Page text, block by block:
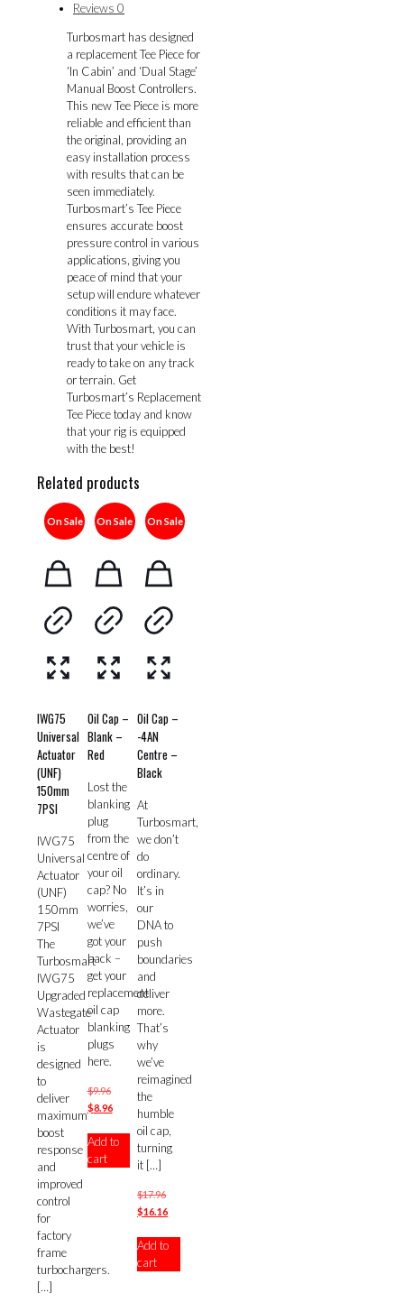
Reviews 0
Turbosmart has designed
a replacement Tee Piece for
‘In Cabin’ and ‘Dual Stage’
Manual Boost Controllers.
This new Tee Piece is more
reliable and efficient than
the original, providing an
easy installation process
with results that can be
seen immediately.
Turbosmart’s Tee Piece
ensures accurate boost
pressure control in various
applications, giving you
peace of mind that your
setup will endure whatever
conditions it may face.
With Turbosmart, you can
trust that your vehicle is
ready to take on any track
or terrain. Get
Turbosmart’s Replacement
Tee Piece today and know
that your rig is equipped
with the best!
Related products
On Sale
IWG75
Universal
Actuator
(UNF)
150mm
7PSI
IWG75
Universal
Actuator
(UNF)
150mm
7PSI
The
Turbosmart
IWG75
Upgraded
Wastegate
Actuator
is
designed
to
deliver
maximum
boost
response
and
improved
control
for
factory
frame
turbochargers.
[…]
On Sale
Oil Cap –
Blank –
Red
Lost the
blanking
plug
from the
centre of
your oil
cap? No
worries,
we’ve
got your
back –
get your
replacement
oil cap
blanking
plugs
here.
$9.96Original
price
$9.96.
$8.96Current
is:
Add to
cart
On Sale
Oil Cap –
-4AN
Centre –
Black
At
Turbosmart,
we don’t
do
ordinary.
It’s in
our
DNA to
push
boundaries
and
deliver
more.
That’s
why
we’ve
reimagined
the
humble
oil cap,
turning
it […]
$17.96Original
price
$17.96.
$16.16Current
is:
Add to
cart